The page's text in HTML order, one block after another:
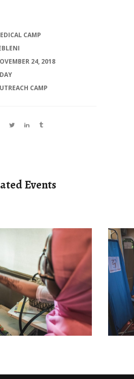
CAMP
24, 2018
CAMP
Events
MEDICAL CAMP
1 BIOPSY
CAMP
27, 2022